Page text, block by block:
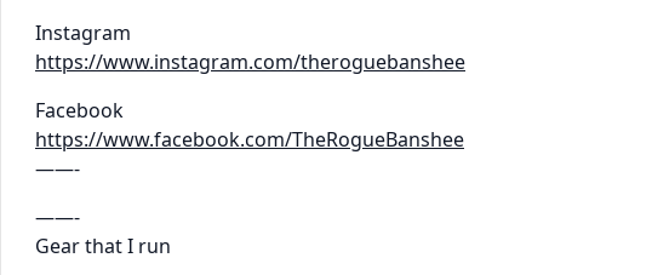
Instagram
https://www.instagram.com/theroguebanshee
Facebook
https://www.facebook.com/TheRogueBanshee
——-
——-
Gear that I run